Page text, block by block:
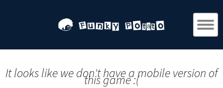
It looks like we don't have a mobile version of
this game :(